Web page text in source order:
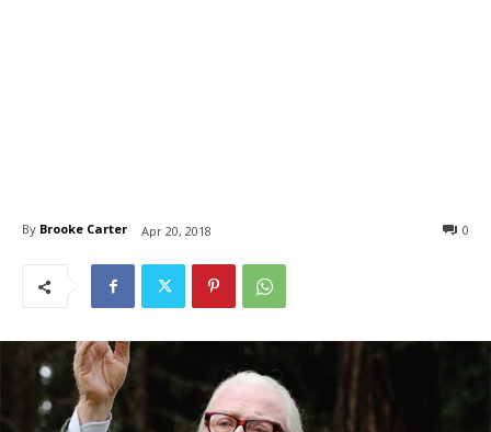
By Brooke Carter Apr 20, 2018 0